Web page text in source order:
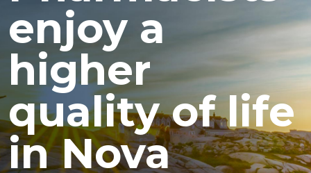
enjoy a
higher
quality of life
in Nova